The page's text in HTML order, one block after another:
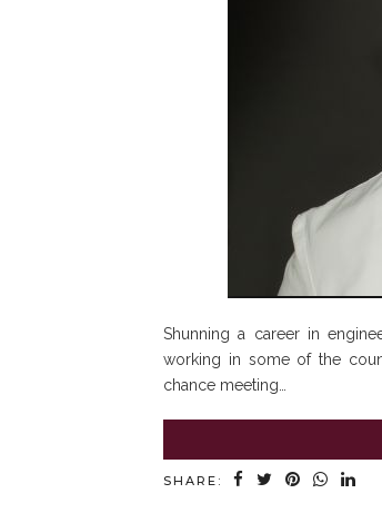
Shunning a career in
working in some of the
chance meeting…
SHARE: